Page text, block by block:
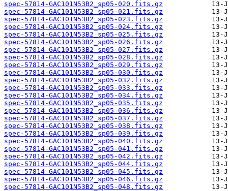
spec-57814-GAC101N53B2_sp05-020.fits.gz
spec-57814-GAC101N53B2_sp05-021.fits.gz
spec-57814-GAC101N53B2_sp05-023.fits.gz
spec-57814-GAC101N53B2_sp05-024.fits.gz
spec-57814-GAC101N53B2_sp05-025.fits.gz
spec-57814-GAC101N53B2_sp05-026.fits.gz
spec-57814-GAC101N53B2_sp05-027.fits.gz
spec-57814-GAC101N53B2_sp05-028.fits.gz
spec-57814-GAC101N53B2_sp05-029.fits.gz
spec-57814-GAC101N53B2_sp05-030.fits.gz
spec-57814-GAC101N53B2_sp05-032.fits.gz
spec-57814-GAC101N53B2_sp05-033.fits.gz
spec-57814-GAC101N53B2_sp05-034.fits.gz
spec-57814-GAC101N53B2_sp05-035.fits.gz
spec-57814-GAC101N53B2_sp05-036.fits.gz
spec-57814-GAC101N53B2_sp05-037.fits.gz
spec-57814-GAC101N53B2_sp05-038.fits.gz
spec-57814-GAC101N53B2_sp05-039.fits.gz
spec-57814-GAC101N53B2_sp05-040.fits.gz
spec-57814-GAC101N53B2_sp05-041.fits.gz
spec-57814-GAC101N53B2_sp05-042.fits.gz
spec-57814-GAC101N53B2_sp05-044.fits.gz
spec-57814-GAC101N53B2_sp05-045.fits.gz
spec-57814-GAC101N53B2_sp05-046.fits.gz
spec-57814-GAC101N53B2_sp05-048.fits.gz